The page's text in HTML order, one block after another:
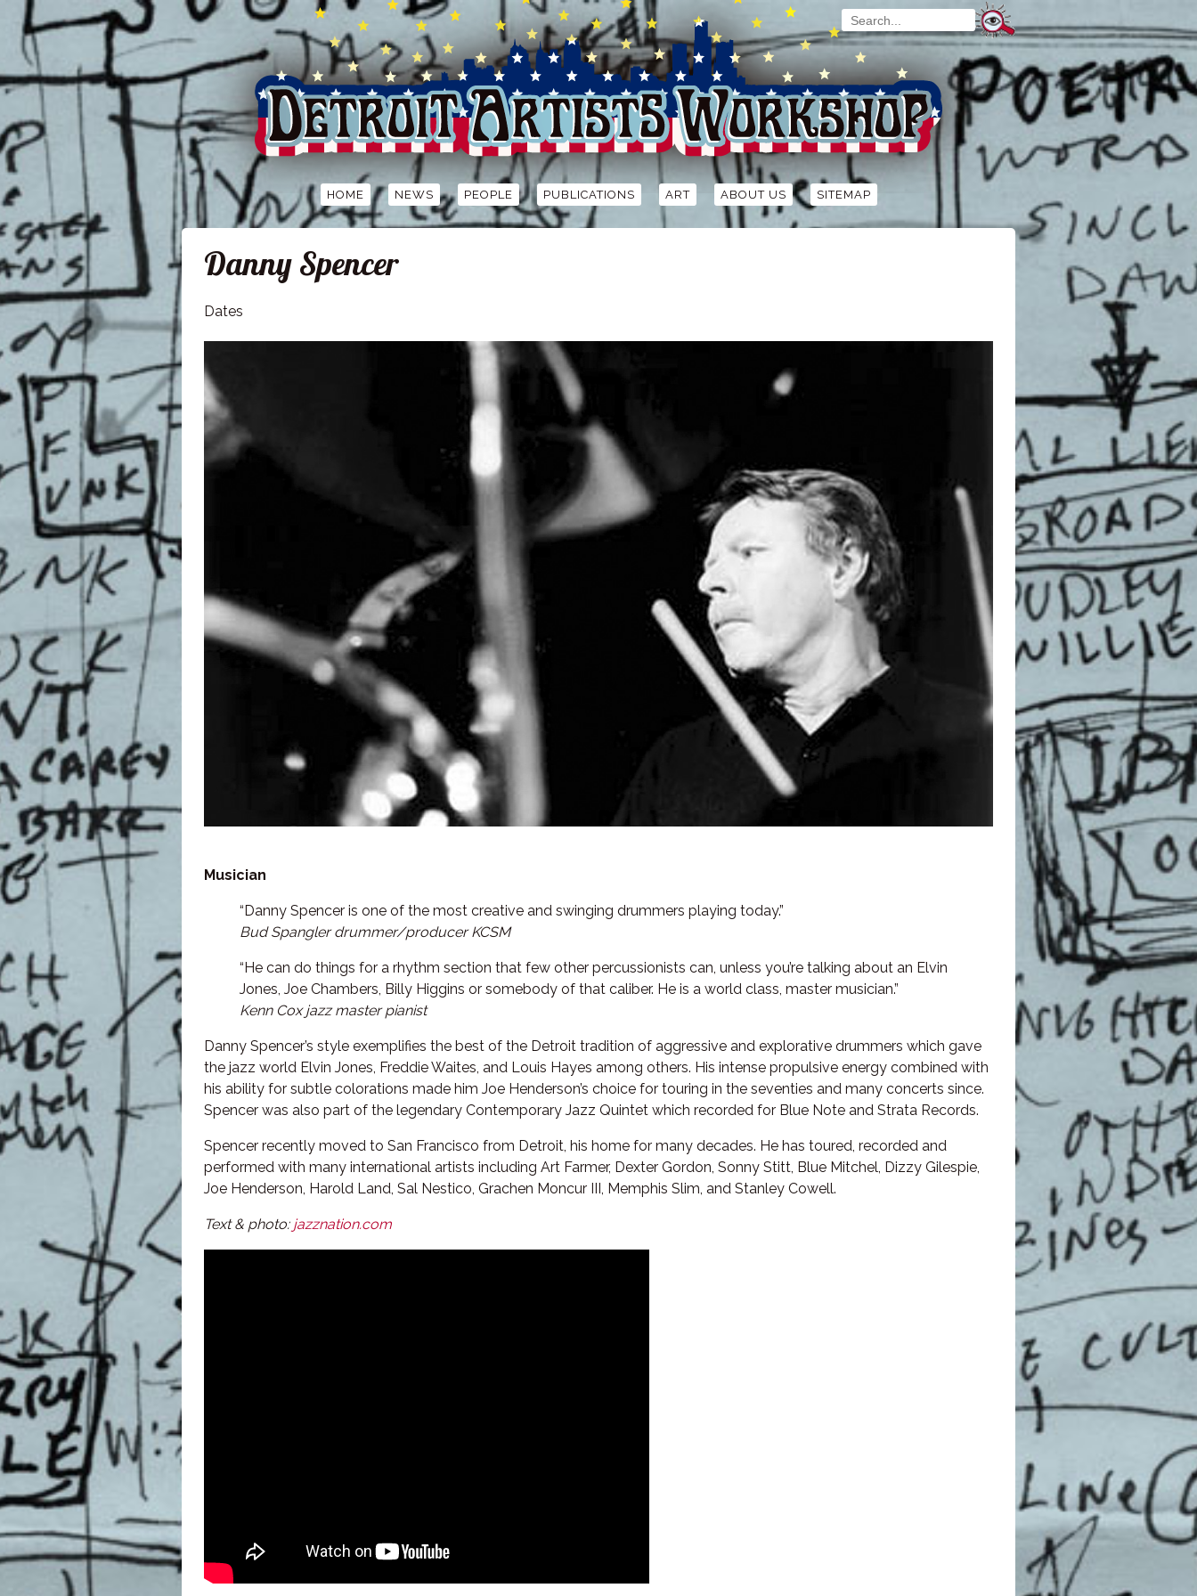
HOME NEWS PEOPLE PUBLICATIONS ART ABOUT US SITEMAP
Danny Spencer
Dates
Musician
“Danny Spencer is one of the most creative and swinging drummers playing today.”
Bud Spangler drummer/producer KCSM
“He can do things for a rhythm section that few other percussionists can, unless you’re talking about an Elvin
Jones, Joe Chambers, Billy Higgins or somebody of that caliber. He is a world class, master musician.”
Kenn Cox jazz master pianist
Danny Spencer’s style exemplifies the best of the Detroit tradition of aggressive and explorative drummers which gave
the jazz world Elvin Jones, Freddie Waites, and Louis Hayes among others. His intense propulsive energy combined with
his ability for subtle colorations made him Joe Henderson’s choice for touring in the seventies and many concerts since.
Spencer was also part of the legendary Contemporary Jazz Quintet which recorded for Blue Note and Strata Records.
Spencer recently moved to San Francisco from Detroit, his home for many decades. He has toured, recorded and
performed with many international artists including Art Farmer, Dexter Gordon, Sonny Stitt, Blue Mitchel, Dizzy Gilespie,
Joe Henderson, Harold Land, Sal Nestico, Grachen Moncur III, Memphis Slim, and Stanley Cowell.
Text & photo: jazznation.com